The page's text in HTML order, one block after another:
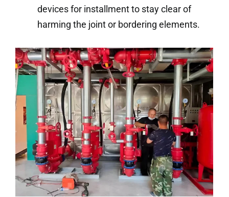
devices for installment to stay clear of
harming the joint or bordering elements.